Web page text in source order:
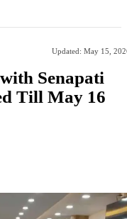
Updated: May 15,
Senapati
Till May 16